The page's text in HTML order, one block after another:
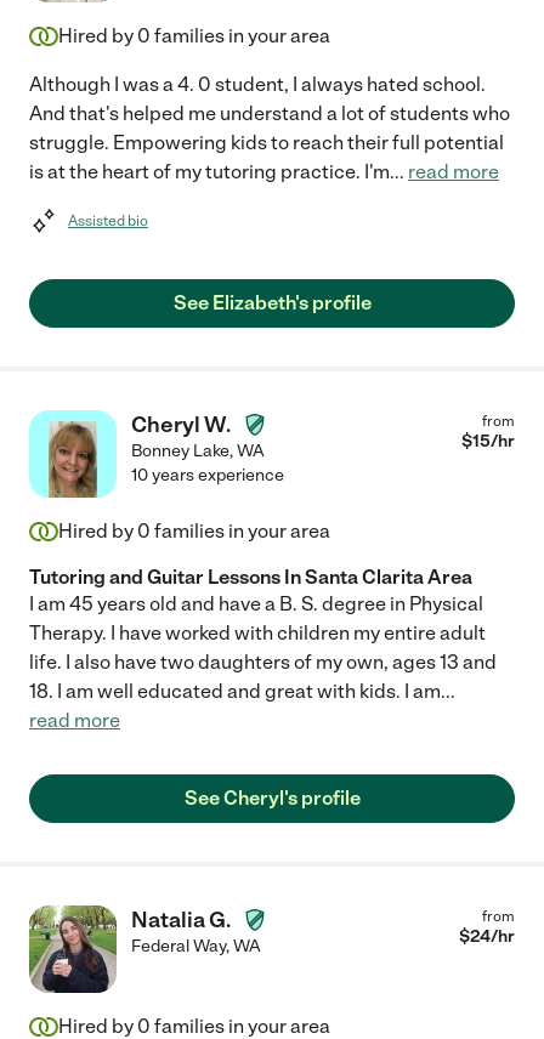
Hired by 0 families in your area
Although I was a 4. 0 student, I always hated school.
And that's helped me understand a lot of students who
struggle. Empowering kids to reach their full potential
is at the heart of my tutoring practice. I'm... read more
Assisted bio
See Elizabeth's profile
Cheryl W.
Bonney Lake,WA
from
$15/hr
10 years experience
Hired by 0 families in your area
Tutoring and Guitar Lessons In Santa Clarita Area
I am 45 years old and have a B. S. degree in Physical
Therapy. I have worked with children my entire adult
life. I also have two daughters of my own, ages 13 and
18. I am well educated and great with kids. I am...
read more
See Cheryl's profile
Natalia G.
Federal Way,WA
from
$24/hr
Hired by 0 families in your area